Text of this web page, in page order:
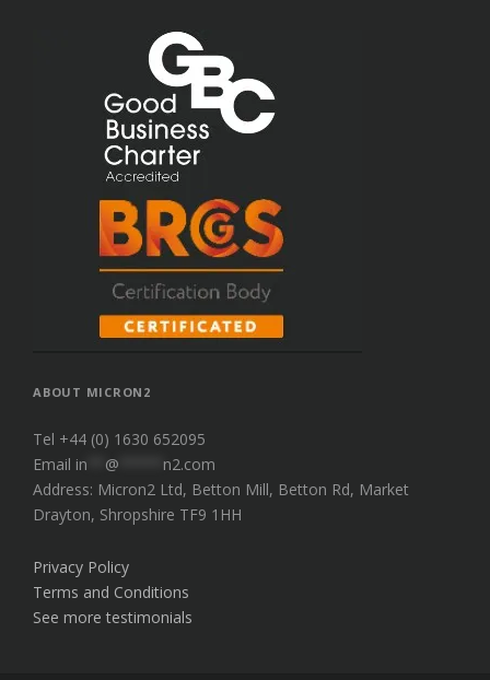
ABOUT MICRON2
Tel +44 (0) 1630 652095
Email in @
n2.com
Address: Micron2 Ltd, Betton Mill, Betton Rd, Market
Drayton, Shropshire TF9 1HH
Privacy Policy
Terms and Conditions
See more testimonials